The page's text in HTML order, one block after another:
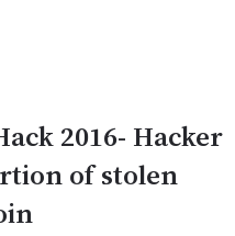
2016- Hacker
of stolen